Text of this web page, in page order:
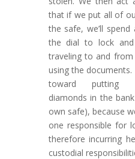
that if we put all of
the safe, we’ll
the dial to lock
traveling to and
using the
toward putting
diamonds in the
own safe), because
one responsible for
therefore incurring
custodial